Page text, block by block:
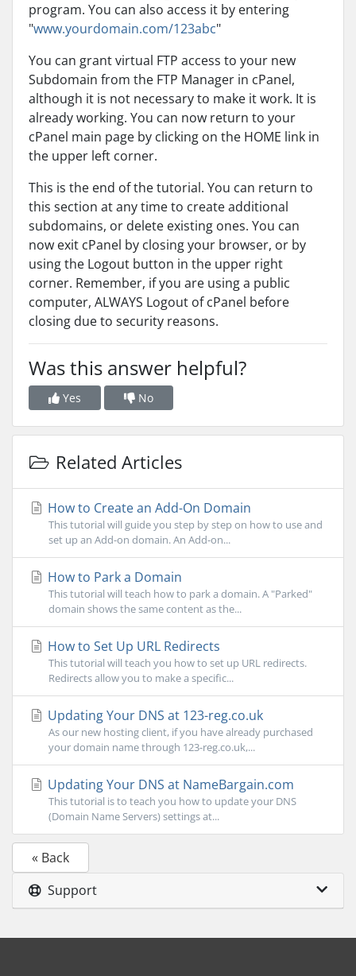
program. You can also access it by entering
"www.yourdomain.com/123abc"
You can grant virtual FTP access to your new
Subdomain from the FTP Manager in cPanel,
although it is not necessary to make it work. It is
already working. You can now return to your
cPanel main page by clicking on the HOME link in
the upper left corner.
This is the end of the tutorial. You can return to
this section at any time to create additional
subdomains, or delete existing ones. You can
now exit cPanel by closing your browser, or by
using the Logout button in the upper right
corner. Remember, if you are using a public
computer, ALWAYS Logout of cPanel before
closing due to security reasons.
Was this answer helpful?
Yes No
Related Articles
How to Create an Add-On Domain
This tutorial will guide you step by step on how to use and
set up an Add-on domain. An Add-on...
How to Park a Domain
This tutorial will teach how to park a domain. A "Parked"
domain shows the same content as the...
How to Set Up URL Redirects
This tutorial will teach you how to set up URL redirects.
Redirects allow you to make a specific...
Updating Your DNS at 123-reg.co.uk
As our new hosting client, if you have already purchased
your domain name through 123-reg.co.uk,...
Updating Your DNS at NameBargain.com
This tutorial is to teach you how to update your DNS
(Domain Name Servers) settings at...
« Back
Support